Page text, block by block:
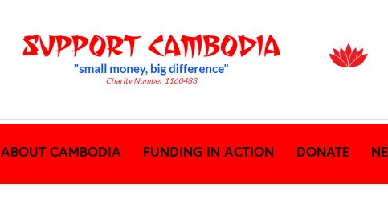
ABOUT CAMBODIA FUNDING IN ACTION DONATE